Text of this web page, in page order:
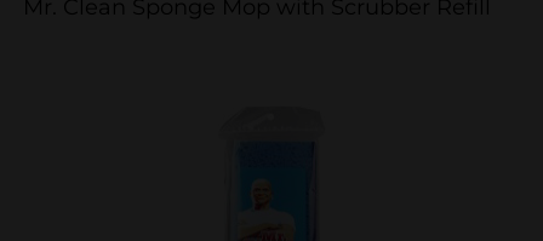
Mr. Clean Sponge Mop with Scrubber Refill